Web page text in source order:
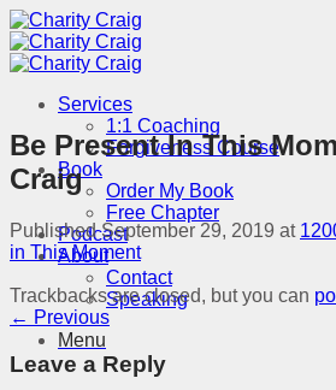
Skip
to
content
Services
1:1 Coaching
Forgiveness Course
Book
Order My Book
Free Chapter
Podcast
About
Contact
Speaking
Menu
Be Present In This
Craig
PublishedSeptember 29, 2019 at
in This Moment
Trackbacks are closed, but you can
← Previous
Leave a Reply